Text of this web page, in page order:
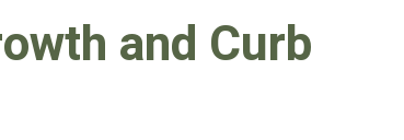
and Curb